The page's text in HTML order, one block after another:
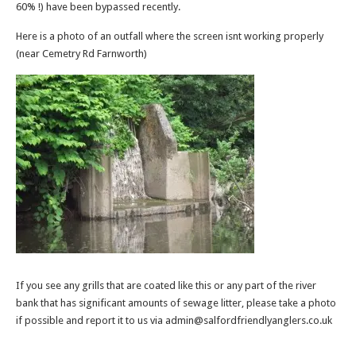
60% !) have been bypassed recently.
Here is a photo of an outfall where the screen isnt working properly
(near Cemetry Rd Farnworth)
If you see any grills that are coated like this or any part of the river
bank that has significant amounts of sewage litter, please take a photo
if possible and report it to us via admin@salfordfriendlyanglers.co.uk